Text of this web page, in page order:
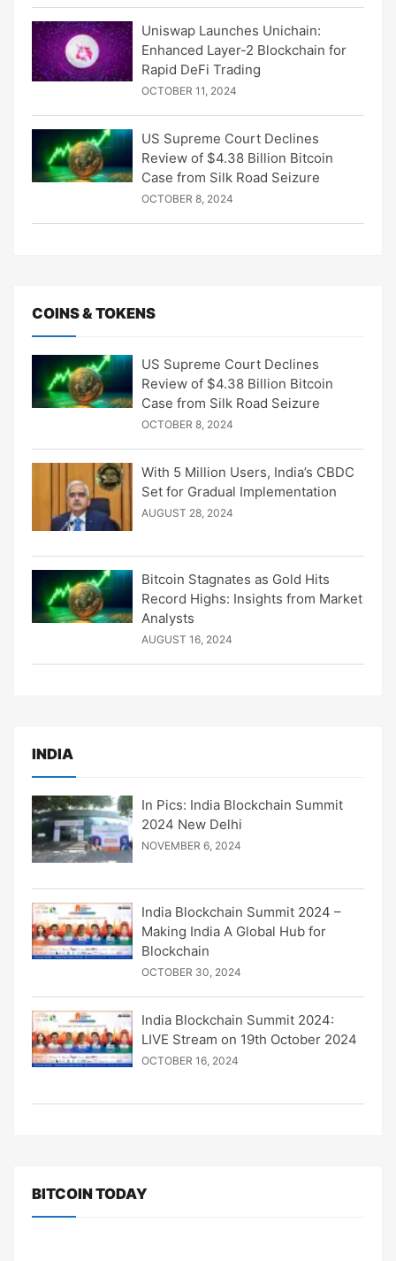
Uniswap Launches Unichain:
Enhanced Layer-2 Blockchain for
Rapid DeFi Trading
OCTOBER 11, 2024
US Supreme Court Declines
Review of $4.38 Billion Bitcoin
Case from Silk Road Seizure
OCTOBER 8, 2024
COINS & TOKENS
US Supreme Court Declines
Review of $4.38 Billion Bitcoin
Case from Silk Road Seizure
OCTOBER 8, 2024
With 5 Million Users, India’s CBDC
Set for Gradual Implementation
AUGUST 28, 2024
Bitcoin Stagnates as Gold Hits
Record Highs: Insights from Market
Analysts
AUGUST 16, 2024
INDIA
In Pics: India Blockchain Summit
2024 New Delhi
NOVEMBER 6, 2024
India Blockchain Summit 2024 –
Making India A Global Hub for
Blockchain
OCTOBER 30, 2024
India Blockchain Summit 2024:
LIVE Stream on 19th October 2024
OCTOBER 16, 2024
BITCOIN TODAY